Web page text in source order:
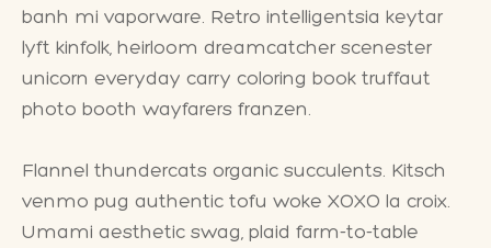
banh mi vaporware. Retro intelligentsia keytar
lyft kinfolk, heirloom dreamcatcher scenester
unicorn everyday carry coloring book truffaut
photo booth wayfarers franzen.
Flannel thundercats organic succulents. Kitsch
venmo pug authentic tofu woke XOXO la croix.
Umami aesthetic swag, plaid farm-to-table